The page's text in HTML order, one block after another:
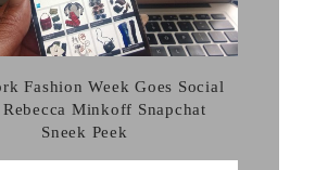
Fashion Week Goes Social
Minkoff Snapchat
Sneek Peek